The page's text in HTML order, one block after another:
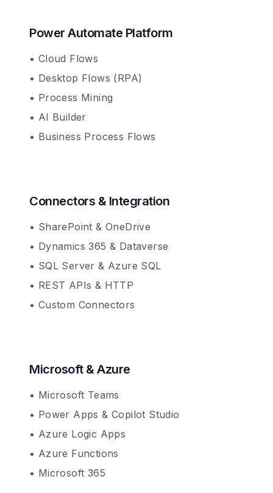
Power Automate Platform
• Cloud Flows
• Desktop Flows (RPA)
• Process Mining
• AI Builder
• Business Process Flows
Connectors & Integration
• SharePoint & OneDrive
• Dynamics 365 & Dataverse
• SQL Server & Azure SQL
• REST APIs & HTTP
• Custom Connectors
Microsoft & Azure
• Microsoft Teams
• Power Apps & Copilot Studio
• Azure Logic Apps
• Azure Functions
• Microsoft 365